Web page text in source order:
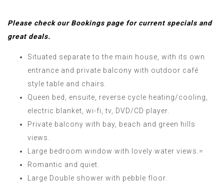
Please check our Bookings page for current specials and
great deals.
Situated separate to the main house, with its own
entrance and private balcony with outdoor café
style table and chairs.
Queen bed, ensuite, reverse cycle heating/cooling,
electric blanket, wi-fi, tv, DVD/CD player.
Private balcony with bay, beach and green hills
views.
Large bedroom window with lovely water views.=
Romantic and quiet.
Large Double shower with pebble floor.